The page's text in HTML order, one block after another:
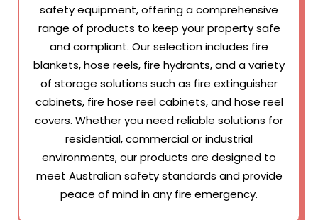
safety equipment, offering a comprehensive
range of products to keep your property safe
and compliant. Our selection includes fire
blankets, hose reels, fire hydrants, and a variety
of storage solutions such as fire extinguisher
cabinets, fire hose reel cabinets, and hose reel
covers. Whether you need reliable solutions for
residential, commercial or industrial
environments, our products are designed to
meet Australian safety standards and provide
peace of mind in any fire emergency.